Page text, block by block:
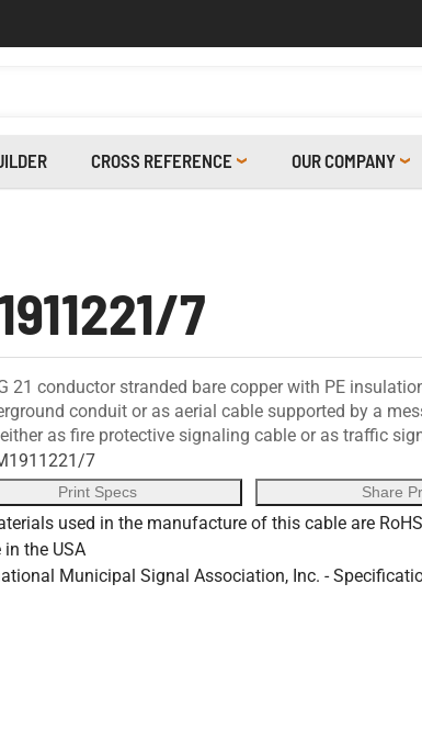
CROSS REFERENCE OUR COMPANY
7
21 conductor stranded bare copper with PE
conduit or as aerial cable supported by a
as fire protective signaling cable or as traffic
7
Print Specs Share
used in the manufacture of this cable are
in the USA
Municipal Signal Association, Inc. -